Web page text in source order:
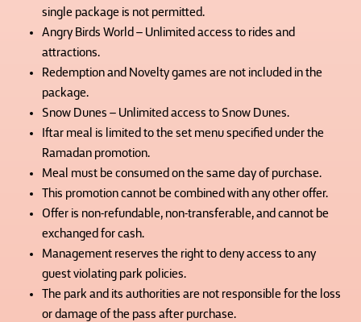
single package is not permitted.
Angry Birds World – Unlimited access to rides and
attractions.
Redemption and Novelty games are not included in the
package.
Snow Dunes – Unlimited access to Snow Dunes.
Iftar meal is limited to the set menu specified under the
Ramadan promotion.
Meal must be consumed on the same day of purchase.
This promotion cannot be combined with any other offer.
Offer is non-refundable, non-transferable, and cannot be
exchanged for cash.
Management reserves the right to deny access to any
guest violating park policies.
The park and its authorities are not responsible for the loss
or damage of the pass after purchase.